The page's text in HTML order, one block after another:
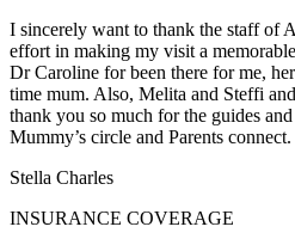
I sincerely want to thank the staff of
effort in making my visit a
Dr Caroline for been there for me,
time mum. Also, Melita and Steffi
thank you so much for the guides
Mummy’s circle and Parents
Stella Charles
INSURANCE COVERAGE